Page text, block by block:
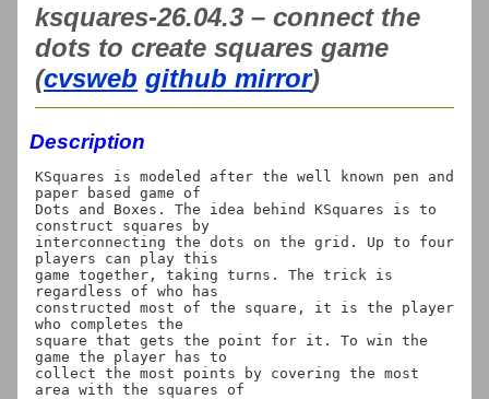
ksquares-26.04.3 – connect the
dots to create squares game
(cvsweb github mirror)
Description
KSquares is modeled after the well known pen and
paper based game of
Dots and Boxes. The idea behind KSquares is to
construct squares by
interconnecting the dots on the grid. Up to four
players can play this
game together, taking turns. The trick is
regardless of who has
constructed most of the square, it is the player
who completes the
square that gets the point for it. To win the
game the player has to
collect the most points by covering the most
area with the squares of